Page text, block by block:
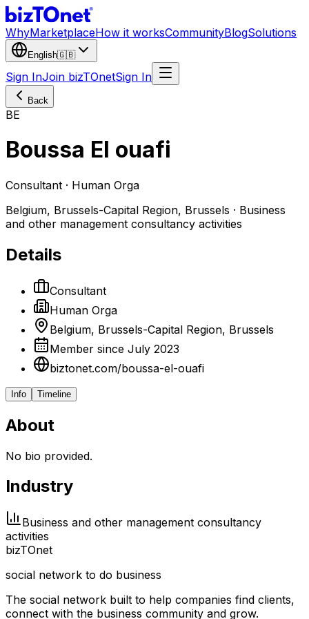
WhyMarketplaceHow it worksCommunityBlogSolutions
English🇬🇧
Sign InJoin bizTOnetSign In
Back
BE
Boussa El ouafi
Consultant · Human Orga
Belgium, Brussels-Capital Region, Brussels · Business
and other management consultancy activities
Details
Consultant
Human Orga
Belgium, Brussels-Capital Region, Brussels
Member since July 2023
biztonet.com/boussa-el-ouafi
Info Timeline
About
No bio provided.
Industry
Business and other management consultancy
activities
bizTOnet
social network to do business
The social network built to help companies find clients,
connect with the business community and grow.